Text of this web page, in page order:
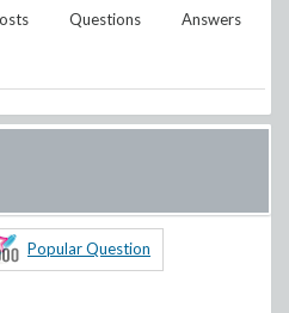
Questions Answers
Popular Question